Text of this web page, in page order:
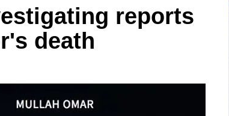
reports
death